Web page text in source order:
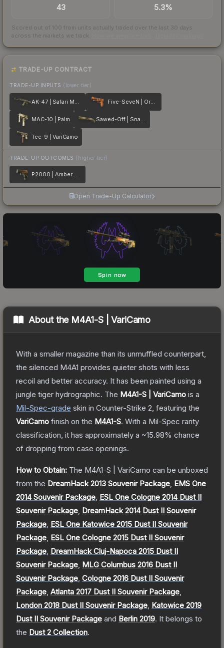
43 5.3%
Scored out of 100 from units actually traded over the last 30 days
across the markets we track.
TRADE-UP CONTRACT
TRADE-UP INPUTS (lower tier)
AK-47 | Safari Mesh Five-SeveN | Orange Peel
MAC-10 | Palm Sawed-Off | Snake Camo
Tec-9 | VariCamo
TRADE-UP OUTCOMES (higher tier)
P2000 | Amber Fade
Open Trade-Up Calculator
About the M4A1-S | VariCamo
With a smaller magazine than its unmuffled counterpart,
the silenced M4A1 provides quieter shots with less
recoil and better accuracy. It has been painted using a
jungle tiger hydrographic. The M4A1-S | VariCamo is a
Mil-Spec-grade skin in Counter-Strike 2 , featuring the
VariCamo finish on the M4A1-S. With a Mil-Spec rarity
classification, it has approximately a ~15.98% chance
of dropping from case openings.
How to Obtain: The M4A1-S | VariCamo can be unboxed
from the DreamHack 2013 Souvenir Package EMS One
2014 Souvenir Package ESL One Cologne 2014 Dust II
Souvenir Package DreamHack 2014 Dust II Souvenir
Package ESL One Katowice 2015 Dust II Souvenir
Package ESL One Cologne 2015 Dust II Souvenir
Package DreamHack Cluj-Napoca 2015 Dust II
Souvenir Package MLG Columbus 2016 Dust II
Souvenir Package Cologne 2016 Dust II Souvenir
Package Atlanta 2017 Dust II Souvenir Package
London 2018 Dust II Souvenir Package Katowice 2019
Dust II Souvenir Package and Berlin 2019. It belongs to
the Dust 2 Collection.